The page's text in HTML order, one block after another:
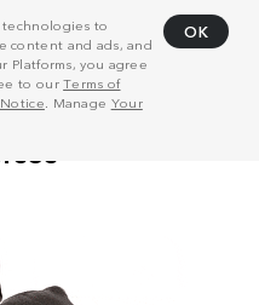
to
content and ads, and
Platforms, you agree
to ourTerms of
Notice . Manage Your
OK